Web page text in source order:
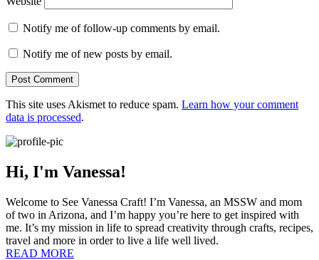
Notify me of follow-up comments by email.
Notify me of new posts by email.
This site uses Akismet to reduce spam. Learn how your comment
data is processed.
Hi, I'm Vanessa!
Welcome to See Vanessa Craft! I’m Vanessa, an MSSW and mom
of two in Arizona, and I’m happy you’re here to get inspired with
me. It’s my mission in life to spread creativity through crafts, recipes,
travel and more in order to live a life well lived.
READ MORE